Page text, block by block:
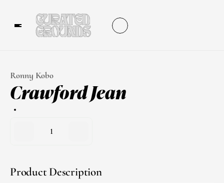
Ronny Kobo
Crawford Jean
1
Product Description